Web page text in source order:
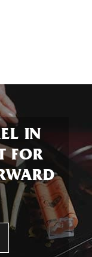
IN
FOR